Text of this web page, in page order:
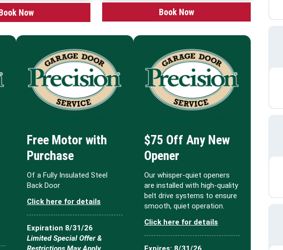
Now Book Now
Free Motor with
Purchase
Of a Fully Insulated Steel
Back Door
Click here for details
Expiration 8/31/26
Limited Special Offer &
$75 Off Any New
Opener
Our whisper-quiet openers
are installed with high-quality
belt drive systems to ensure
smooth, quiet operation.
Click here for details